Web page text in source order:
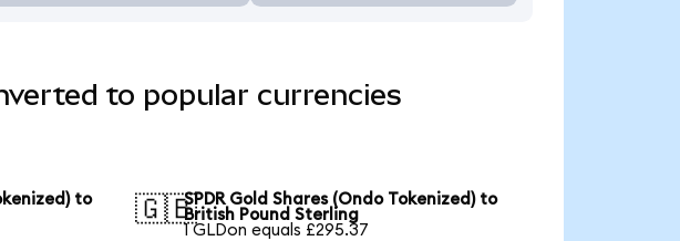
to popular currencies
to
🇬🇧SPDR Gold Shares (Ondo Tokenized) to
British Pound Sterling
1 GLDon equals £295.37